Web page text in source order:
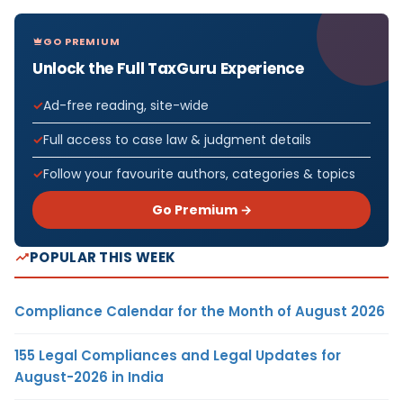
GO PREMIUM
Unlock the Full TaxGuru Experience
Ad-free reading, site-wide
Full access to case law & judgment details
Follow your favourite authors, categories & topics
Go Premium →
POPULAR THIS WEEK
Compliance Calendar for the Month of August 2026
155 Legal Compliances and Legal Updates for
August-2026 in India